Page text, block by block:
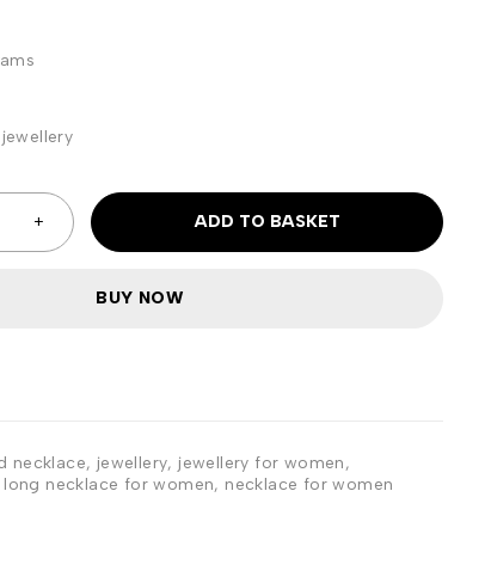
ADD TO BASKET
BUY NOW
necklace, jewellery, jewellery for women,
long necklace for women, necklace for women